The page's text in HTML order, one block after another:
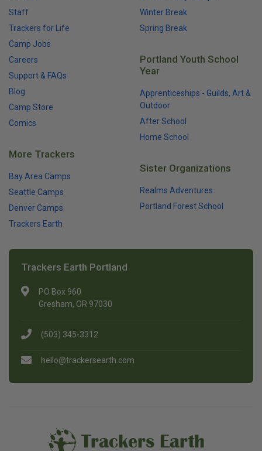
Staff
Trackers for Life
Camp Jobs
Careers
Support & FAQs
Blog
Camp Store
Comics
More Trackers
Bay Area Camps
Seattle Camps
Denver Camps
Trackers Earth
Winter Break
Spring Break
Portland Youth School
Year
Apprenticeships - Guilds, Art &
Outdoor
After School
Home School
Sister Organizations
Realms Adventures
Portland Forest School
Trackers Earth Portland
PO Box 960
Gresham, OR 97030
(503) 345-3312
hello@trackersearth.com
Trackers Earth